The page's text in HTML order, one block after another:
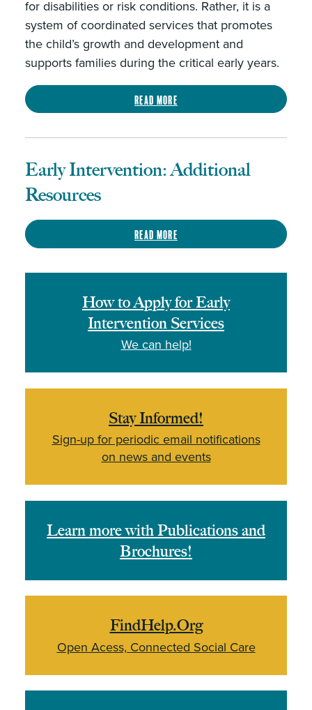
for disabilities or risk conditions. Rather, it is a
system of coordinated services that promotes
the child’s growth and development and
supports families during the critical early years.
Read more
Early Intervention: Additional
Resources
Read more
How to Apply for Early
Intervention Services
We can help!
Stay Informed!
Sign-up for periodic email notifications
on news and events
Learn more with Publications and
Brochures!
FindHelp.Org
Open Acess, Connected Social Care